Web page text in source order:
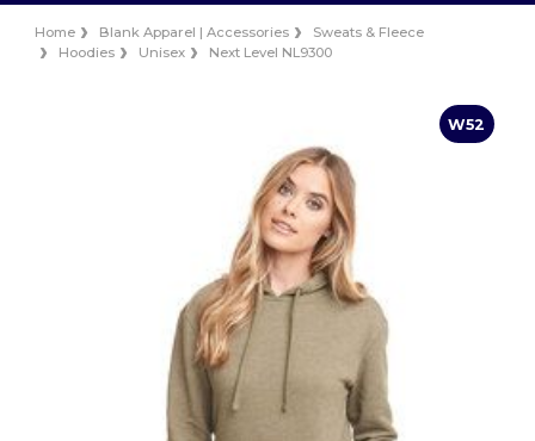
Home Blank Apparel | Accessories
Sweats & Fleece
Hoodies
Unisex Next Level NL9300
W52